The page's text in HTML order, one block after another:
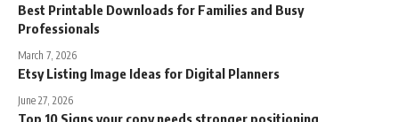
Best Printable Downloads for Families and Busy
Professionals
March 7, 2026
Etsy Listing Image Ideas for Digital Planners
June 27, 2026
Top 10 Signs your copy needs stronger positioning